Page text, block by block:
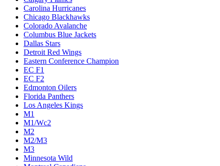
Carolina Hurricanes
Chicago Blackhawks
Colorado Avalanche
Columbus Blue Jackets
Dallas Stars
Detroit Red Wings
Eastern Conference Champion
EC F1
EC F2
Edmonton Oilers
Florida Panthers
Los Angeles Kings
M1
M1/Wc2
M2
M2/M3
M3
Minnesota Wild